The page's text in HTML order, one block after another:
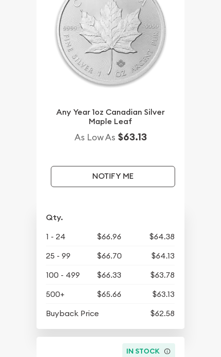
Any Year 1oz Canadian Silver
Maple Leaf
As Low As $63.13
NOTIFY ME
Qty.
1 - 24 $66.96
$64.38
25 - 99
$66.70
$64.13
100 - 499
$66.33
$63.78
500+
$65.66
$63.13
Buyback Price
$62.58
IN STOCK